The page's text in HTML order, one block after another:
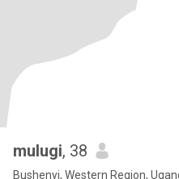
mulugi, 38
Bushenyi, Western Region,